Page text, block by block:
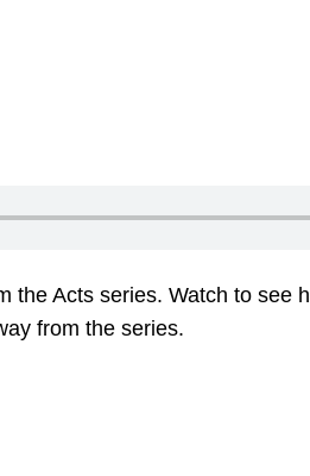
Acts series. Watch to see
from the series.